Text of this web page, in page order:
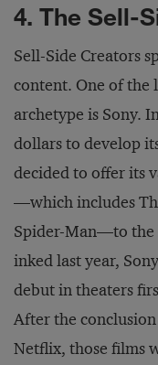
4. The Sell-
Sell-Side Creators
content. One of the
archetype is Sony.
dollars to develop
decided to offer its
—which includes
Spider-Man—to the
inked last year,
debut in theaters
After the
Netflix, those films